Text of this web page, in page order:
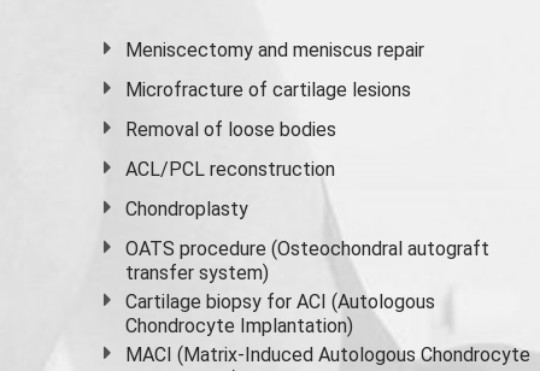
Meniscectomy andmeniscus repair
Microfracture of cartilage lesions
Removal of loose bodies
ACL/PCL reconstruction
Chondroplasty
OATS procedure (Osteochondral autograft
transfer system)
Cartilage biopsy for ACI (Autologous
Chondrocyte Implantation)
MACI (Matrix-Induced Autologous Chondrocyte